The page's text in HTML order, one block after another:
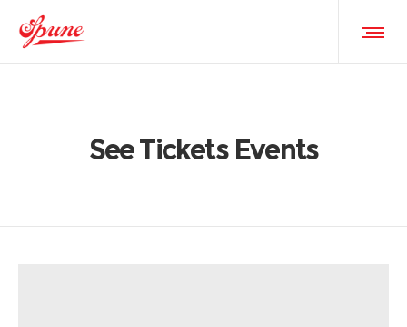
See Tickets Events